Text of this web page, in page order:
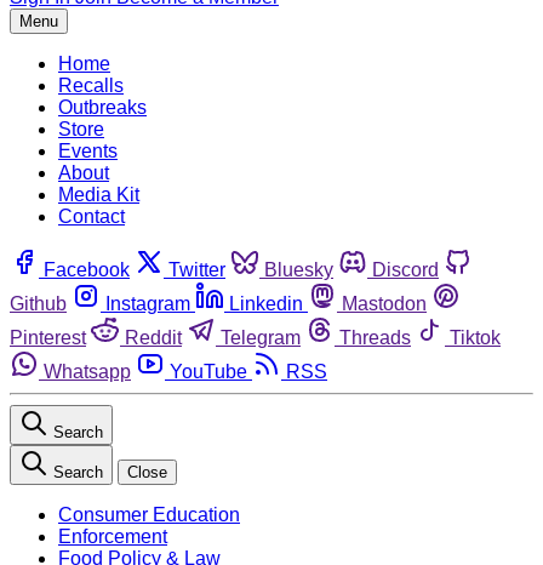
Menu
Home
Recalls
Outbreaks
Store
Events
About
Media Kit
Contact
Facebook Twitter Bluesky
Discord
Github
Instagram Linkedin
Mastodon
Pinterest
Reddit Telegram Threads
Tiktok
Whatsapp
YouTube RSS
Search
Search Close
Consumer Education
Enforcement
Food Policy & Law